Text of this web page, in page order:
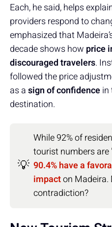
Each, he said, helps
providers respond to
emphasized that
decade shows how price
discouraged travelers.
followed the price
as asign of confidencein
destination.
💡
While 92% of
tourist numbers are
90.4% have a
impacton Madeira.
contradiction?